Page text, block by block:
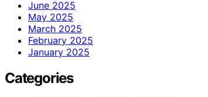
June 2025
May 2025
March 2025
February 2025
January 2025
Categories